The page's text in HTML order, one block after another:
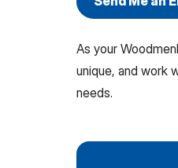
As your
unique, and work
needs.